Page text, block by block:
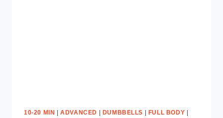
10-20 MIN |ADVANCED DUMBBELLS FULL BODY